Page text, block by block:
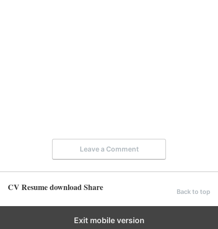
Leave a Comment
CV Resume download Share Back to top
Exit mobile version